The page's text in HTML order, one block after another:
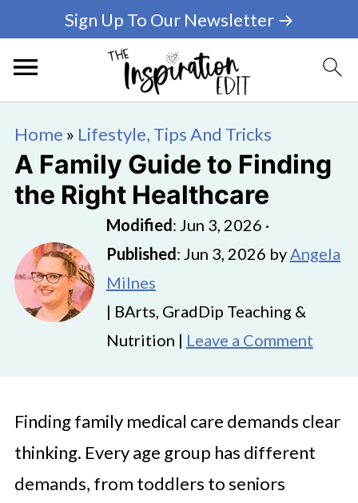
Sign Up To Our Newsletter →
Home » Lifestyle, Tips And Tricks
A Family Guide to Finding
the Right Healthcare
Modified: Jun 3, 2026 ·
Published: Jun 3, 2026 byAngela
Milnes
| BArts, GradDip Teaching &
Nutrition | Leave a Comment
Finding family medical care demands clear
thinking. Every age group has different
demands, from toddlers to seniors